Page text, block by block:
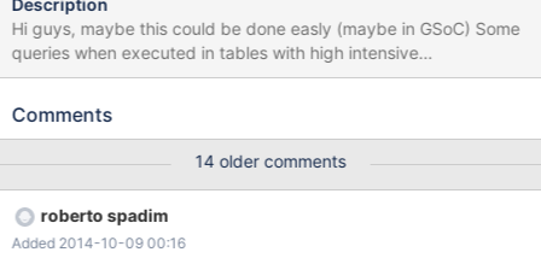
Description
Hi guys, maybe this could be done easly (maybe in GSoC) Some
queries when executed in tables with high intensive
SELECT/INSERT/UPDATE/DELETE, should be executed in a max
feature, after some pre defined time, the query is canceled by
1)SELECT /* MAX_QUERY_TIME = 10 */ * FROM SOME_BIG_TABLE
2)UPDATE SOME_BIG_TABLE SET VALUE='SOME_VALUE' WHERE
PRIMARY_KEY='SOME VALUE' the UPDATE will be blocked by
SELECT while it's executing... the point is, kill (1) after 10 seconds
Comments
14 older comments
roberto spadim
Added 2014-10-09 00:16